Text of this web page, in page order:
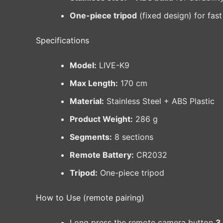
One-piece tripod (fixed design) for
Specifications
Model: LIVE-K9
Max Length: 170 cm
Material: Stainless Steel + ABS Plastic
Product Weight: 286 g
Segments: 8 sections
Remote Battery: CR2032
Tripod: One-piece tripod
How to Use (remote pairing)